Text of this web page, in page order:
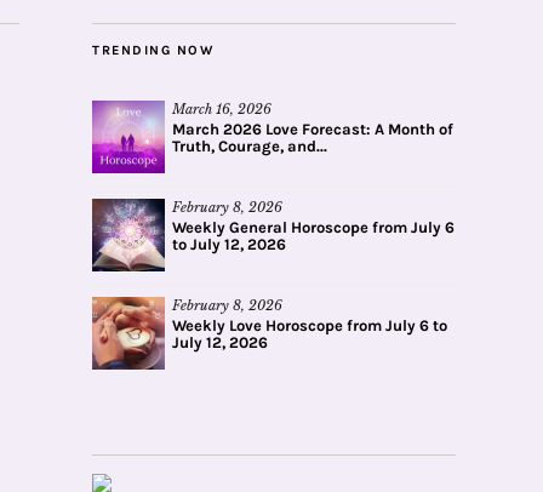
TRENDING NOW
March 16, 2026
March 2026 Love Forecast: A Month of
Truth, Courage, and...
February 8, 2026
Weekly General Horoscope from July 6
to July 12, 2026
February 8, 2026
Weekly Love Horoscope from July 6 to
July 12, 2026